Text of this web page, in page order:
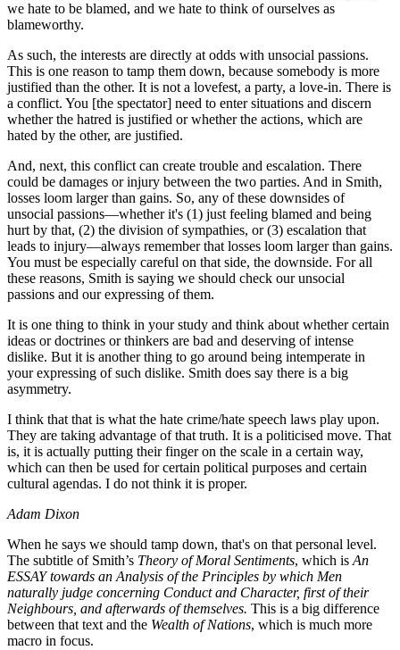
we hate to be blamed, and we hate to think of ourselves as
blameworthy.
As such, the interests are directly at odds with unsocial passions.
This is one reason to tamp them down, because somebody is more
justified than the other. It is not a lovefest, a party, a love-in. There is
a conflict. You [the spectator] need to enter situations and discern
whether the hatred is justified or whether the actions, which are
hated by the other, are justified.
And, next, this conflict can create trouble and escalation. There
could be damages or injury between the two parties. And in Smith,
losses loom larger than gains. So, any of these downsides of
unsocial passions—whether it's (1) just feeling blamed and being
hurt by that, (2) the division of sympathies, or (3) escalation that
leads to injury—always remember that losses loom larger than gains.
You must be especially careful on that side, the downside. For all
these reasons, Smith is saying we should check our unsocial
passions and our expressing of them.
It is one thing to think in your study and think about whether certain
ideas or doctrines or thinkers are bad and deserving of intense
dislike. But it is another thing to go around being intemperate in
your expressing of such dislike. Smith does say there is a big
asymmetry.
I think that that is what the hate crime/hate speech laws play upon.
They are taking advantage of that truth. It is a politicised move. That
is, it is actually putting their finger on the scale in a certain way,
which can then be used for certain political purposes and certain
cultural agendas. I do not think it is proper.
Adam Dixon
When he says we should tamp down, that's on that personal level.
The subtitle of Smith’s Theory of Moral Sentiments, which is An
ESSAY towards an Analysis of the Principles by which Men
naturally judge concerning Conduct and Character, first of their
Neighbours, and afterwards of themselves. This is a big difference
between that text and the Wealth of Nations, which is much more
macro in focus.